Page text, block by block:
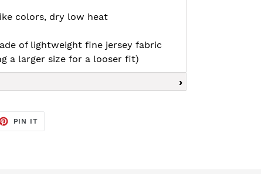
colors, dry low heat
of lightweight fine jersey fabric
a larger size for a looser fit)
PIN IT